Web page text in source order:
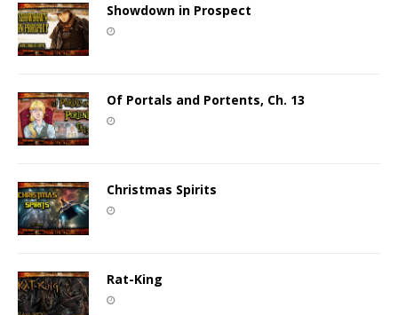
Showdown in Prospect
Of Portals and Portents, Ch. 13
Christmas Spirits
Rat-King